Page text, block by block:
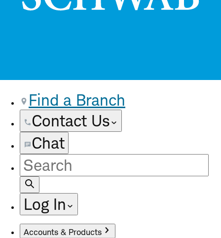
Find a Branch
Contact Us
Chat
Site
Search
Log In
Accounts & Products